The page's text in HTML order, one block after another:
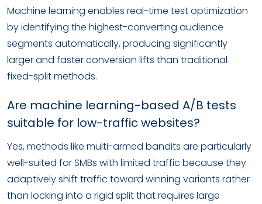
Machine learning enables real-time test optimization
by identifying the highest-converting audience
segments automatically, producing significantly
larger and faster conversion lifts than traditional
fixed-split methods.
Are machine learning-based A/B tests
suitable for low-traffic websites?
Yes, methods like multi-armed bandits are particularly
well-suited for SMBs with limited traffic because they
adaptively shift traffic toward winning variants rather
than locking into a rigid split that requires large